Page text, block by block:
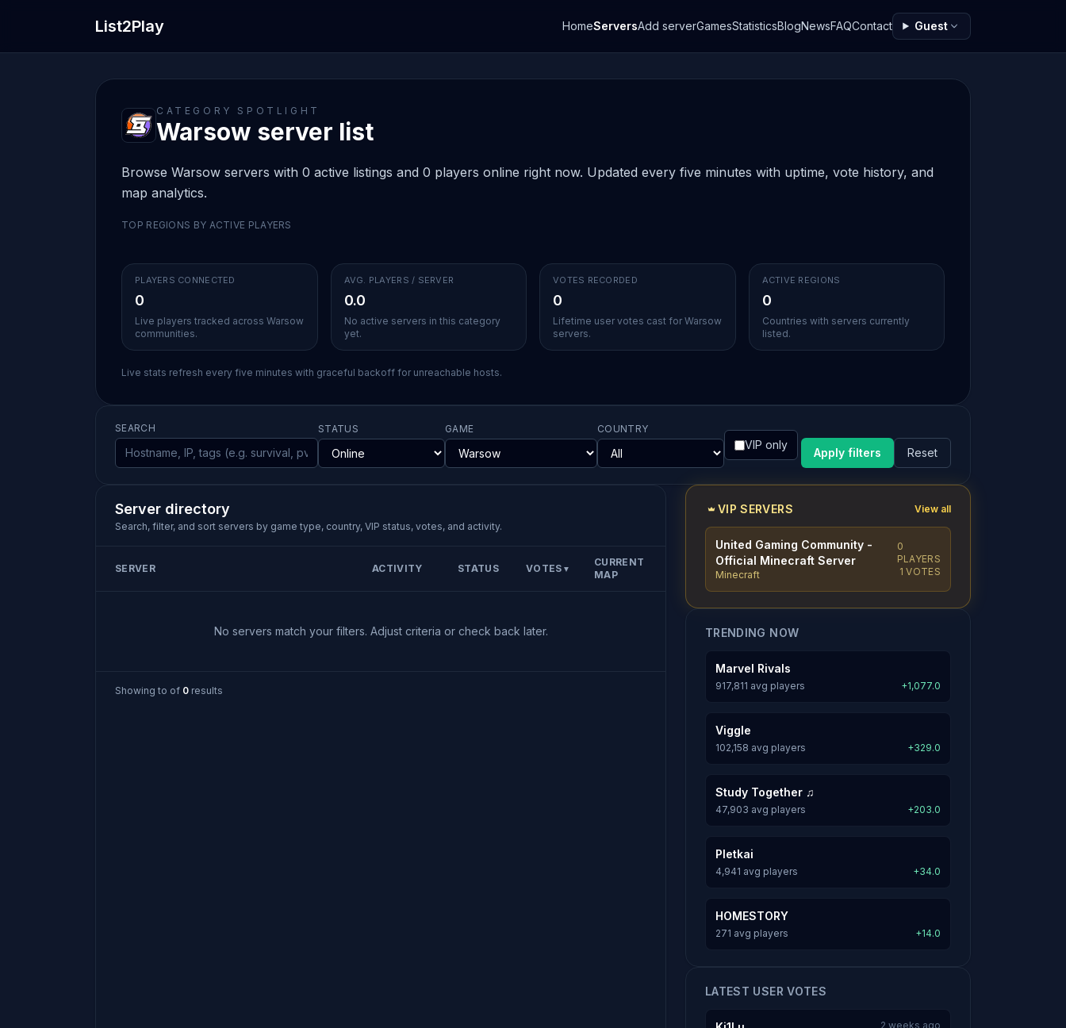
List2Play HomeServersAdd serverGamesStatisticsBlogNewsFAQContact Guest
CATEGORY SPOTLIGHT
Warsow server list
Browse Warsow servers with 0 active listings and 0 players online right now. Updated every five minutes with uptime, vote history, and
map analytics.
TOP REGIONS BY ACTIVE PLAYERS
PLAYERS CONNECTED
0
Live players tracked across Warsow
communities.
AVG. PLAYERS / SERVER
0.0
No active servers in this category
yet.
VOTES RECORDED
0
Lifetime user votes cast for Warsow
servers.
ACTIVE REGIONS
0
Countries with servers currently
listed.
Live stats refresh every five minutes with graceful backoff for unreachable hosts.
SEARCH STATUS GAME COUNTRY
VIP only
Apply filters Reset
Server directory
Search, filter, and sort servers by game type, country, VIP status, votes, and activity.
SERVER ACTIVITY STATUS VOTES ▼
CURRENT
MAP
No servers match your filters. Adjust criteria or check back later.
Showing to of 0 results
VIP SERVERS View all
United Gaming Community -
Official Minecraft Server
Minecraft
0
PLAYERS
1 VOTES
TRENDING NOW
Marvel Rivals
917,811 avg players +1,077.0
Viggle
102,158 avg players +329.0
Study Together ♫
47,903 avg players +203.0
Pletkai
4,941 avg players +34.0
HOMESTORY
271 avg players +14.0
LATEST USER VOTES
2 weeks ago